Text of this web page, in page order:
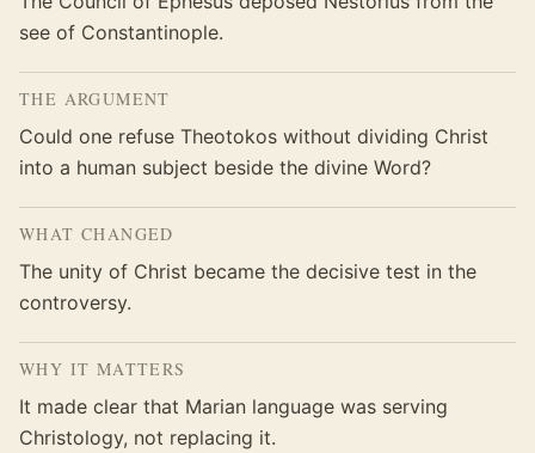
see of Constantinople.
THE ARGUMENT
Could one refuse Theotokos without dividing Christ
into a human subject beside the divine Word?
WHAT CHANGED
The unity of Christ became the decisive test in the
controversy.
WHY IT MATTERS
It made clear that Marian language was serving
Christology, not replacing it.